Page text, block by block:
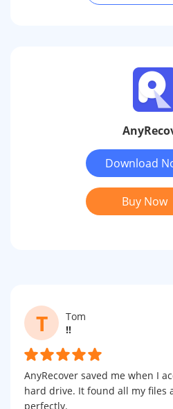
Download
Buy Now
T
Tom
!!
AnyRecover saved me when I
hard drive. It found all my files
perfectly.